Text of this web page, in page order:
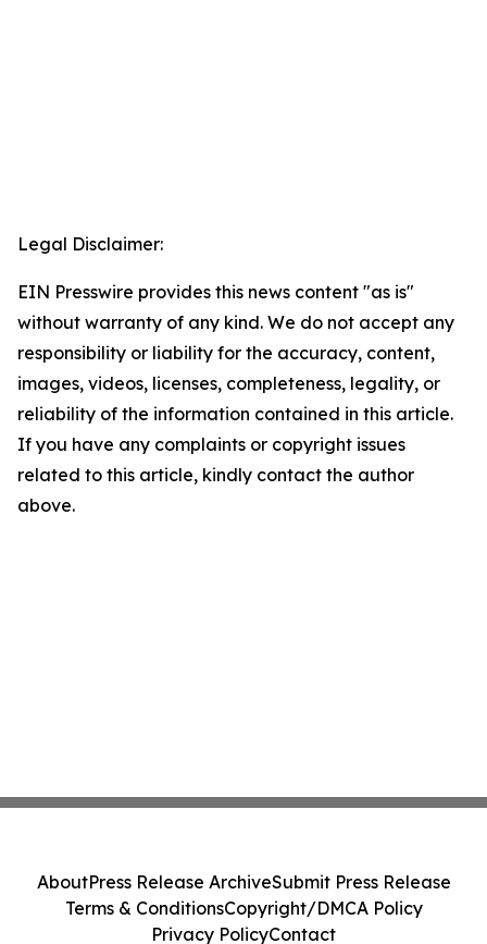
Legal Disclaimer:
EIN Presswire provides this news content "as is"
without warranty of any kind. We do not accept any
responsibility or liability for the accuracy, content,
images, videos, licenses, completeness, legality, or
reliability of the information contained in this article.
If you have any complaints or copyright issues
related to this article, kindly contact the author
above.
AboutPress Release ArchiveSubmit Press Release
Terms & ConditionsCopyright/DMCA Policy
Privacy PolicyContact